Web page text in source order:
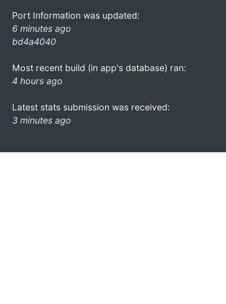
Port Information was updated:
6 minutes ago
bd4a4040
Most recent build (in app's database) ran:
4 hours ago
Latest stats submission was received:
3 minutes ago